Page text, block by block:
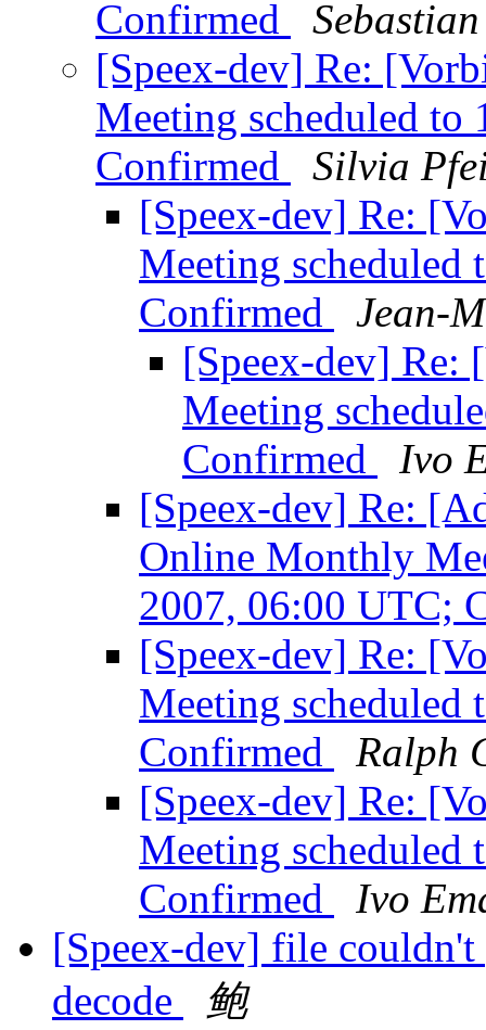
Confirmed
[Speex-dev] Re:
Meeting scheduled
Confirmed
Silvia
[Speex-dev] Re:
Meeting scheduled
Confirmed
Jean-
[Speex-dev] Re:
Meeting
Confirmed
Ivo
[Speex-dev] Re:
Online Monthly
2007, 06:00 UTC;
[Speex-dev] Re:
Meeting scheduled
Confirmed
Ralph
[Speex-dev] Re:
Meeting scheduled
Confirmed
Ivo
[Speex-dev] file couldn't
decode
鲍